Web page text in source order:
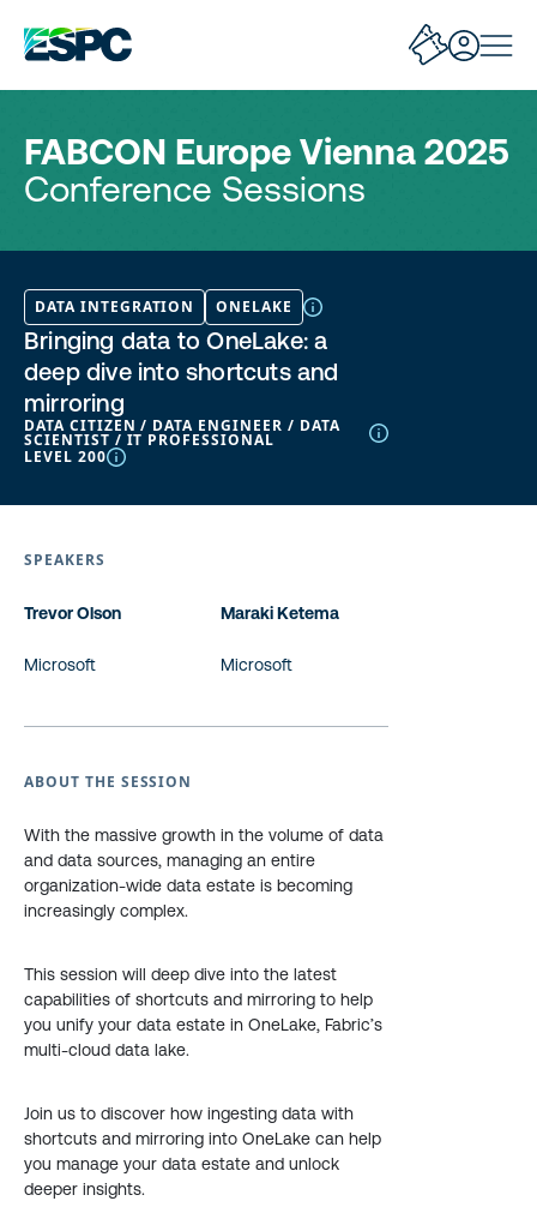
FABCON Europe Vienna 2025
Conference Sessions
DATA INTEGRATION ONELAKE
Bringing data to OneLake: a
deep dive into shortcuts and
mirroring
DATA CITIZEN / DATA ENGINEER / DATA
SCIENTIST / IT PROFESSIONAL
LEVEL 200
SPEAKERS
Trevor Olson
Microsoft
Maraki Ketema
Microsoft
ABOUT THE SESSION
With the massive growth in the volume of data
and data sources, managing an entire
organization-wide data estate is becoming
increasingly complex.
This session will deep dive into the latest
capabilities of shortcuts and mirroring to help
you unify your data estate in OneLake, Fabric’s
multi-cloud data lake.
Join us to discover how ingesting data with
shortcuts and mirroring into OneLake can help
you manage your data estate and unlock
deeper insights.